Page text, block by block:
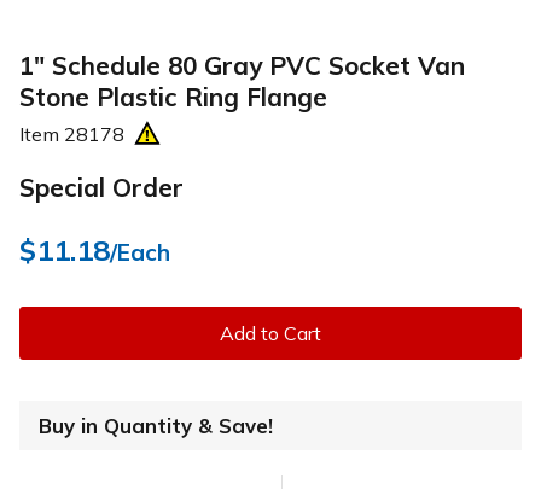
1" Schedule 80 Gray PVC Socket Van
Stone Plastic Ring Flange
Item 28178
Special Order
$11.18/Each
Add to Cart
Buy in Quantity & Save!